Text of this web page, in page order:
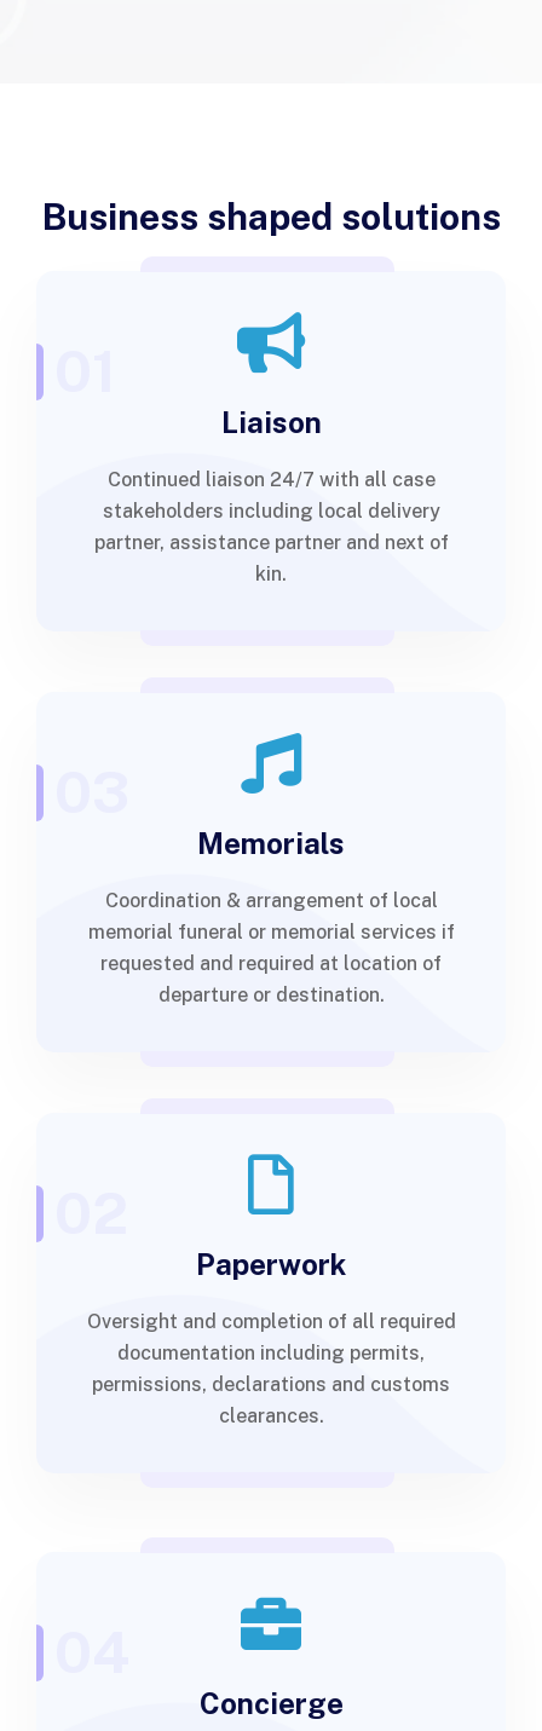
Business shaped solutions
Liaison
Continued liaison 24/7 with all case
stakeholders including local delivery
partner, assistance partner and next of
kin.
Memorials
Coordination & arrangement of local
memorial funeral or memorial services if
requested and required at location of
departure or destination.
Paperwork
Oversight and completion of all required
documentation including permits,
permissions, declarations and customs
clearances.
Concierge